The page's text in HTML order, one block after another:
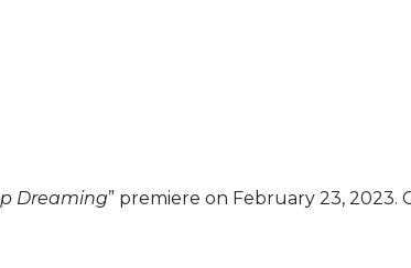
Dreaming” premiere on February 23, 2023.